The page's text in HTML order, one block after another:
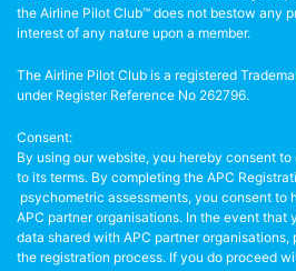
the Airline Pilot Club™ does not bestow any
interest of any nature upon a member.
The Airline Pilot Club is a registered
under Register Reference No 262796.
Consent:
By using our website, you hereby consent
to its terms. By completing the APC
psychometric assessments, you consent to
APC partner organisations. In the event that
data shared with APC partner
the registration process. If you do proceed